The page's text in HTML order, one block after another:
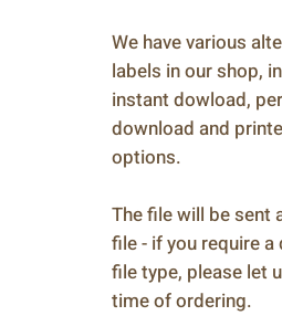
We have various
labels in our shop,
instant dowload,
download and
options.
The file will be sent
file - if you require
file type, please let
time of ordering.